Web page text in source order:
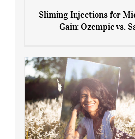
Gain: Ozempic vs.
Sliming Injections for
Gain: Ozempic vs.